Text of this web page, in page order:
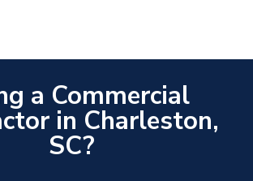
a Commercial
in Charleston,
SC?